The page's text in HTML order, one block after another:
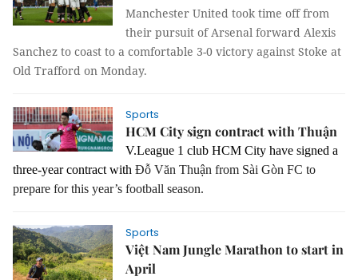
Manchester United took time off from
their pursuit of Arsenal forward Alexis
Sanchez to coast to a comfortable 3-0 victory against Stoke at
Old Trafford on Monday.
Sports
HCM City sign contract with Thuận
V.League 1 club HCM City have signed a
three-year contract with Đỗ Văn Thuận from Sài Gòn FC to
prepare for this year’s football season.
Sports
Việt Nam Jungle Marathon to start in
April